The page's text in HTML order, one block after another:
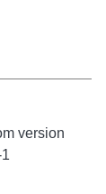
version